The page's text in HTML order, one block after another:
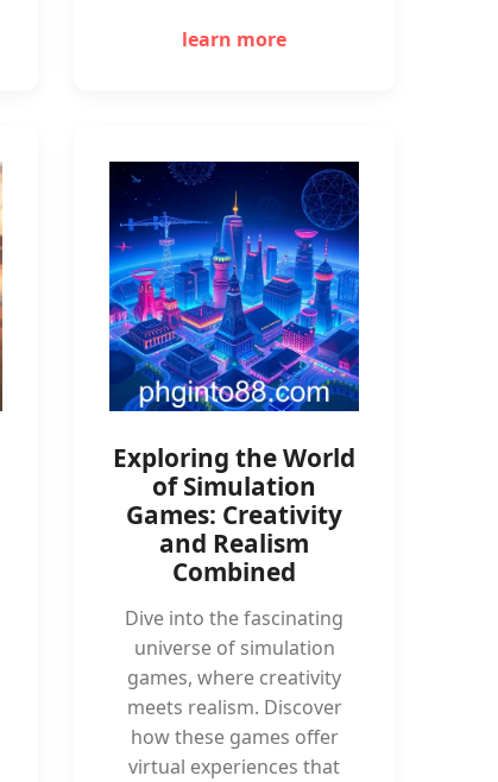
learn more
Exploring the World
of Simulation
Games: Creativity
and Realism
Combined
Dive into the fascinating
universe of simulation
games, where creativity
meets realism. Discover
how these games offer
virtual experiences that